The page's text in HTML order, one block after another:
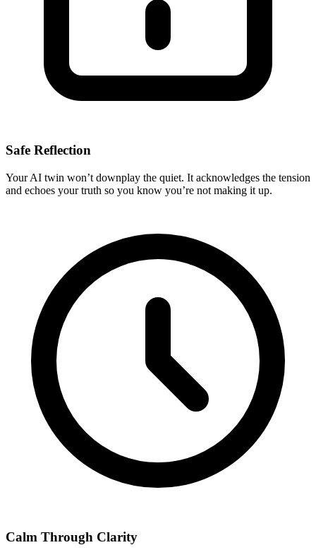
Safe Reflection
Your AI twin won’t downplay the quiet. It acknowledges the tension
and echoes your truth so you know you’re not making it up.
Calm Through Clarity